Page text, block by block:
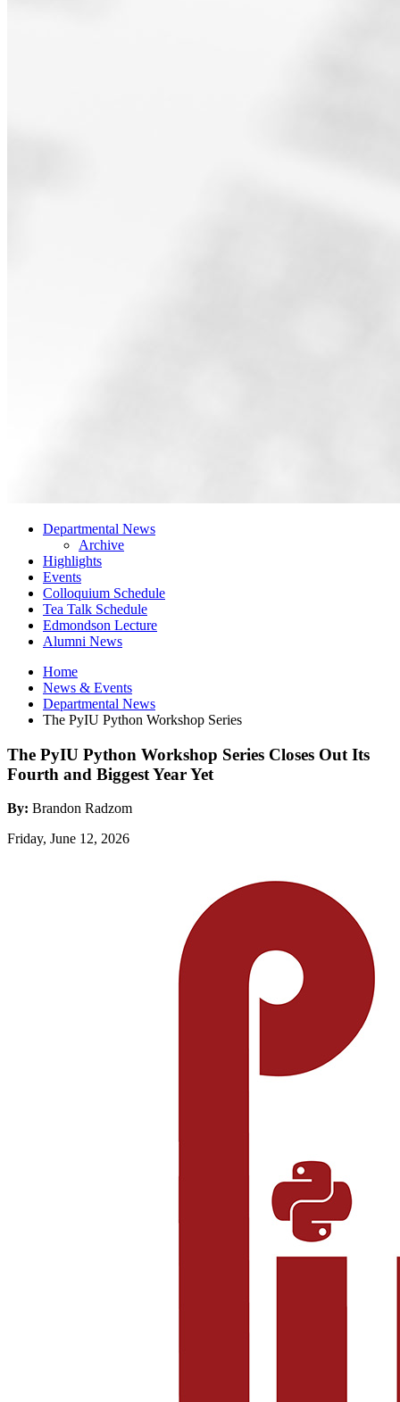
Departmental News
Archive
Highlights
Events
Colloquium Schedule
Tea Talk Schedule
Edmondson Lecture
Alumni News
Home
News & Events
Departmental News
The PyIU Python Workshop Series
The PyIU Python Workshop Series Closes Out Its
Fourth and Biggest Year Yet
By: Brandon Radzom
Friday, June 12, 2026